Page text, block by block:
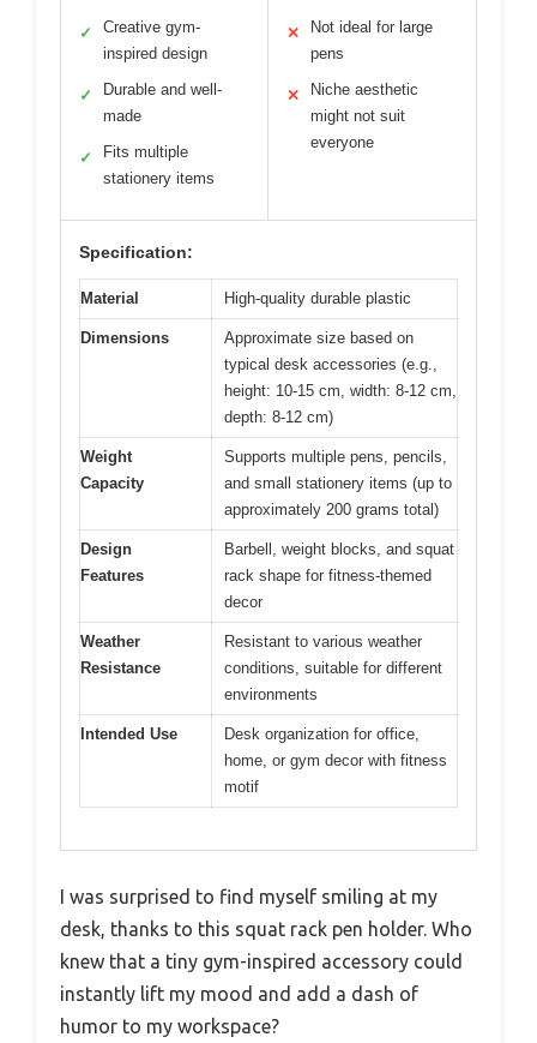
✓
Creative gym-
inspired design
✓
Durable and well-
made
✓
Fits multiple
stationery items
✕
Not ideal for large
pens
✕
Niche aesthetic
might not suit
everyone
Specification:
Material High-quality durable plastic
Dimensions
Approximate size based on
typical desk accessories (e.g.,
height: 10-15 cm, width: 8-12 cm,
depth: 8-12 cm)
Weight
Capacity
Supports multiple pens, pencils,
and small stationery items (up to
approximately 200 grams total)
Design
Features
Barbell, weight blocks, and squat
rack shape for fitness-themed
decor
Weather
Resistance
Resistant to various weather
conditions, suitable for different
environments
Intended Use
Desk organization for office,
home, or gym decor with fitness
motif
I was surprised to find myself smiling at my
desk, thanks to this squat rack pen holder. Who
knew that a tiny gym-inspired accessory could
instantly lift my mood and add a dash of
humor to my workspace?